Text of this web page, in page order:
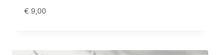
€ 9,00